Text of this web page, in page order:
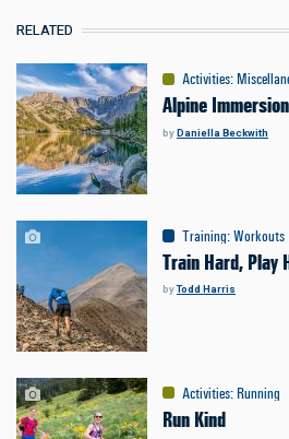
RELATED
Activities:
Alpine Immersion
byDaniella Beckwith
Training:Workouts
Train Hard, Play
byTodd Harris
Activities: Running
Run Kind